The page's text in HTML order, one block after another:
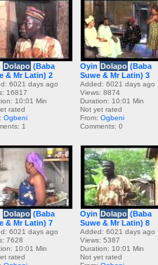
Dolapo (Baba
& Mr Latin) 2
6021 days ago
16817
10:01 Min
rated
Ogbeni
1
Oyin Dolapo (Baba
Suwe & Mr Latin) 3
Added: 6021 days ago
Views: 8874
Duration: 10:01 Min
Not yet rated
From: Ogbeni
Comments: 0
Dolapo (Baba
& Mr Latin) 7
6021 days ago
7628
10:01 Min
rated
Oyin Dolapo (Baba
Suwe & Mr Latin) 8
Added: 6021 days ago
Views: 5387
Duration: 10:01 Min
Not yet rated